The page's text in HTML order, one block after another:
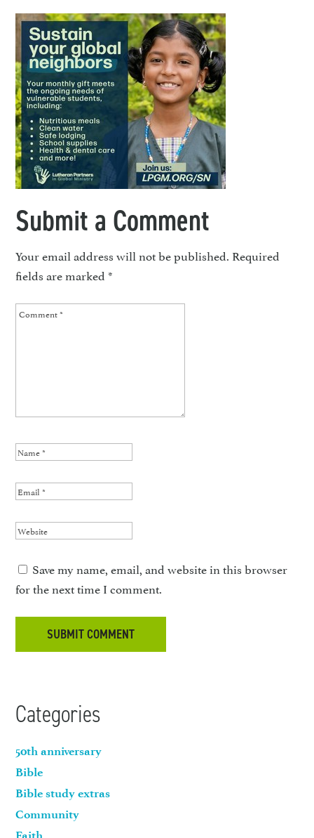
Submit a Comment
Your email address will not be published. Required
fields are marked *
Save my name, email, and website in this browser
for the next time I comment.
Categories
50th anniversary
Bible
Bible study extras
Community
Faith